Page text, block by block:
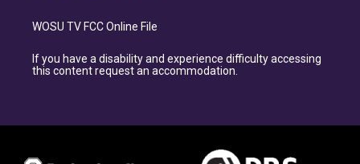
WOSU TV FCC Online File
If you have a disability and experience difficulty accessing
this content request an accommodation.